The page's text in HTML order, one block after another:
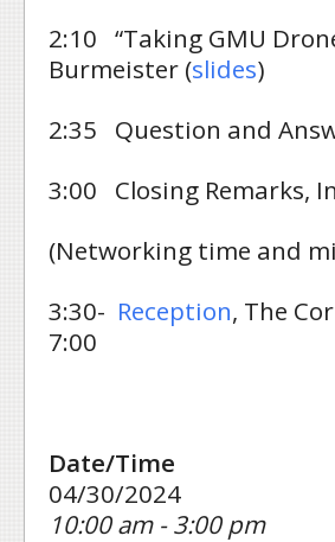
2:10 “Taking GMU
Burmeister (slides)
2:35 Question and
3:00 Closing Remarks,
(Networking time and
3:30- Reception, The
7:00
Date/Time
04/30/2024
10:00 am - 3:00 pm